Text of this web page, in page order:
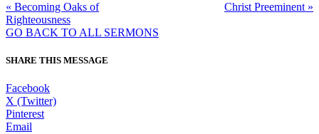
« Becoming Oaks of
Righteousness
Christ Preeminent »
GO BACK TO ALL SERMONS
SHARE THIS MESSAGE
Facebook
X (Twitter)
Pinterest
Email